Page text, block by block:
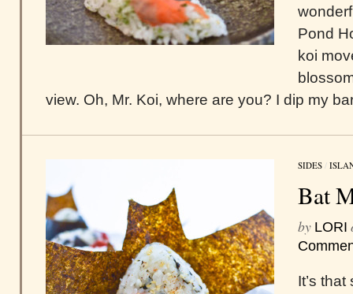
Pond
koi
view. Oh, Mr. Koi, where are you? I dip my
SIDES /
Bat
by LORI
It’s